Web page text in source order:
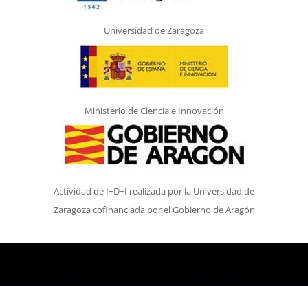
Universidad de Zaragoza
Ministerio de Ciencia e Innovación
Actividad de I+D+I realizada por la Universidad de
Zaragoza cofinanciada por el Gobierno de Aragón